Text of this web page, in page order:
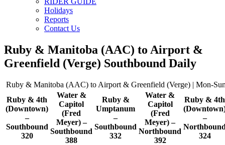
Holidays
Reports
Contact Us
Ruby & Manitoba (AAC) to Airport &
Greenfield (Verge) Southbound Daily
Ruby & Manitoba (AAC) to Airport & Greenfield (Verge) | Mon-
Ruby & 4th
(Downtown)
–
Southbound
320
Water &
Capitol
(Fred
Meyer) –
Southbound
388
Ruby &
Umptanum
–
Southbound
332
Water &
Capitol
(Fred
Meyer) –
Northbound
392
Ruby & 4th
–
324